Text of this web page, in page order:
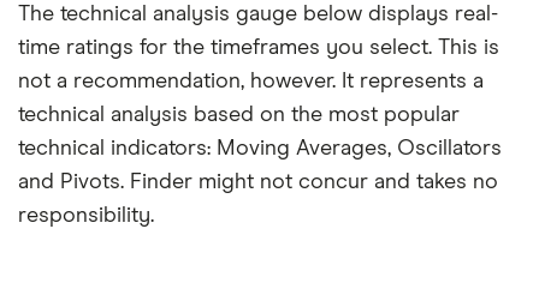
The technical analysis gauge below displays real-
time ratings for the timeframes you select. This is
not a recommendation, however. It represents a
technical analysis based on the most popular
technical indicators: Moving Averages, Oscillators
and Pivots. Finder might not concur and takes no
responsibility.